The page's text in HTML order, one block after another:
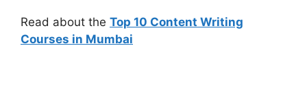
Read about the Top 10 Content Writing
Courses in Mumbai